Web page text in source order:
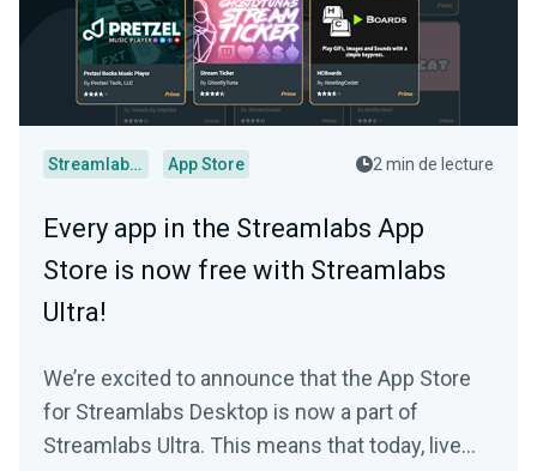
Streamlabs Desktop App Store 2 min de lecture
Every app in the Streamlabs App
Store is now free with Streamlabs
Ultra!
We’re excited to announce that the App Store
for Streamlabs Desktop is now a part of
Streamlabs Ultra. This means that today, live